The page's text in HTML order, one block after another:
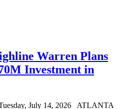
Warren Plans
Investment in
July 14, 2026 ATLANTA